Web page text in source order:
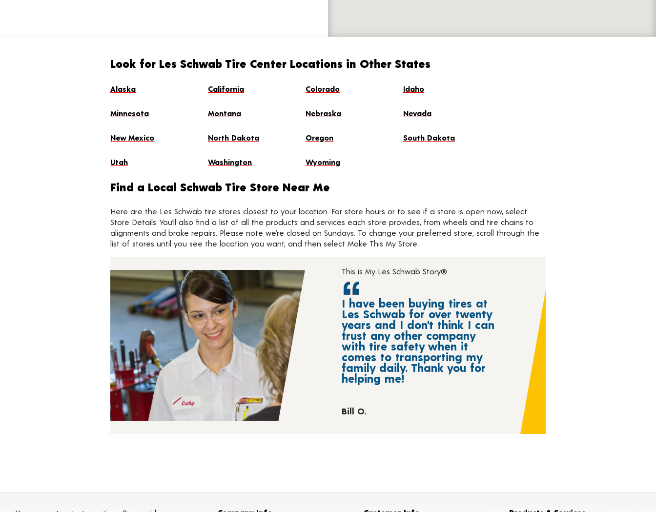
Look for Les Schwab Tire Center Locations in Other States
Alaska California Colorado Idaho
Minnesota Montana Nebraska Nevada
New Mexico North Dakota Oregon South Dakota
Utah Washington Wyoming
Find a Local Schwab Tire Store Near Me
Here are the Les Schwab tire stores closest to your location. For store hours or to see if a store is open now, select
Store Details. You’ll also find a list of all the products and services each store provides, from wheels and tire chains to
alignments and brake repairs. Please note we’re closed on Sundays. To change your preferred store, scroll through the
list of stores until you see the location you want, and then select Make This My Store.
This is My Les Schwab Story®
I have been buying tires at
Les Schwab for over twenty
years and I don't think I can
trust any other company
with tire safety when it
comes to transporting my
family daily. Thank you for
helping me!
Bill O.